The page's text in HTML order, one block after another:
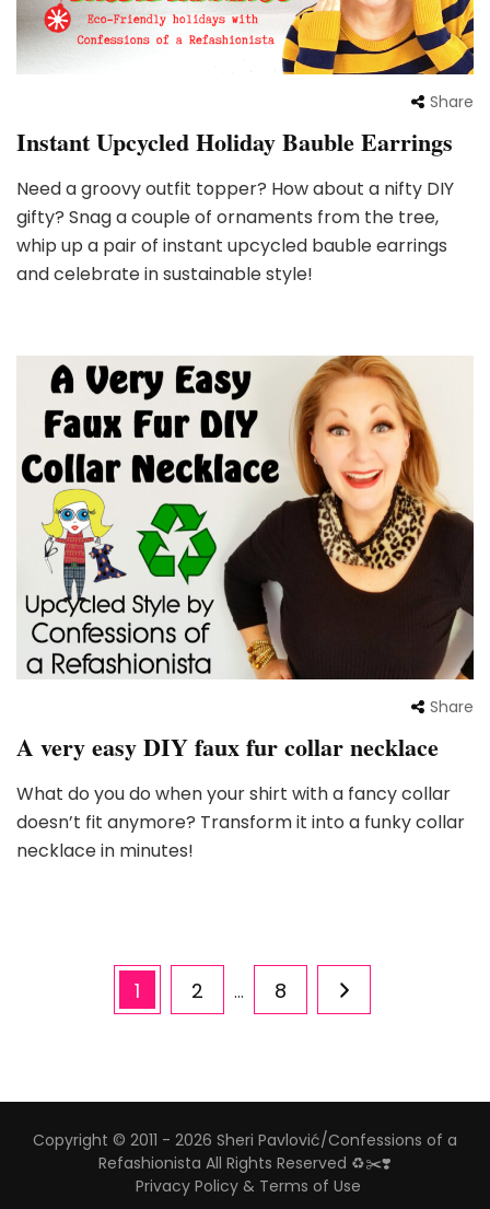
Share
Instant Upcycled Holiday Bauble Earrings
Need a groovy outfit topper? How about a nifty DIY
gifty? Snag a couple of ornaments from the tree,
whip up a pair of instant upcycled bauble earrings
and celebrate in sustainable style!
Share
A very easy DIY faux fur collar necklace
What do you do when your shirt with a fancy collar
doesn’t fit anymore? Transform it into a funky collar
necklace in minutes!
pagination
Page
1 Page
2 … Page
8
Copyright © 2011 - 2026 Sheri Pavlović/Confessions of a
Refashionista All Rights Reserved ♻️✂️❣️
Privacy Policy & Terms of Use